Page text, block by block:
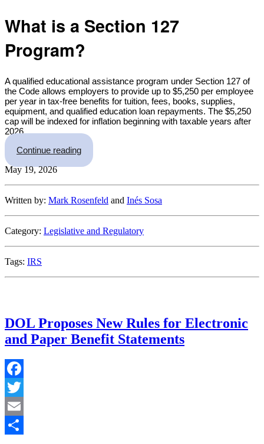
What is a Section 127
Program?
A qualified educational assistance program under Section 127 of
the Code allows employers to provide up to $5,250 per employee
per year in tax-free benefits for tuition, fees, books, supplies,
equipment, and qualified education loan repayments. The $5,250
cap will be indexed for inflation beginning with taxable years after
2026.
Continue reading“The IRS Makes It Easy for Employers to Set
May 19, 2026
Written by: Mark Rosenfeld and Inés Sosa
Category: Legislative and Regulatory
Tags: IRS
DOL Proposes New Rules for Electronic
and Paper Benefit Statements
Facebook
Twitter
Email